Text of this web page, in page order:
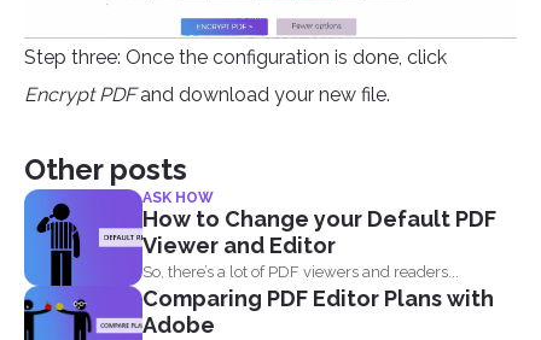
Step three: Once the configuration is done, click
Encrypt PDFand download your new file.
Other posts
ASK HOW
How to Change your Default PDF
Viewer and Editor
So, there’s a lot of PDF viewers and readers...
Comparing PDF Editor Plans with
Adobe